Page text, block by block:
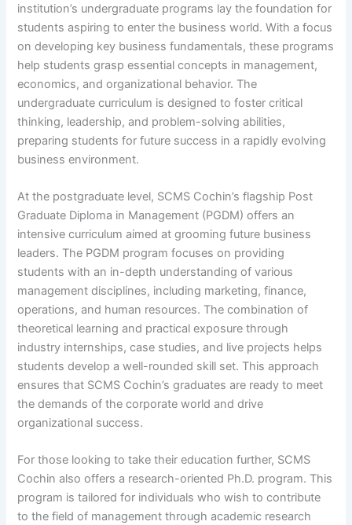
institution’s undergraduate programs lay the foundation for
students aspiring to enter the business world. With a focus
on developing key business fundamentals, these programs
help students grasp essential concepts in management,
economics, and organizational behavior. The
undergraduate curriculum is designed to foster critical
thinking, leadership, and problem-solving abilities,
preparing students for future success in a rapidly evolving
business environment.
At the postgraduate level, SCMS Cochin’s flagship Post
Graduate Diploma in Management (PGDM) offers an
intensive curriculum aimed at grooming future business
leaders. The PGDM program focuses on providing
students with an in-depth understanding of various
management disciplines, including marketing, finance,
operations, and human resources. The combination of
theoretical learning and practical exposure through
industry internships, case studies, and live projects helps
students develop a well-rounded skill set. This approach
ensures that SCMS Cochin’s graduates are ready to meet
the demands of the corporate world and drive
organizational success.
For those looking to take their education further, SCMS
Cochin also offers a research-oriented Ph.D. program. This
program is tailored for individuals who wish to contribute
to the field of management through academic research